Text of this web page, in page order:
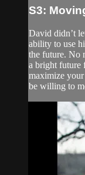
S3:
David didn’t
ability to use
the future. No
a bright future
maximize
be willing to